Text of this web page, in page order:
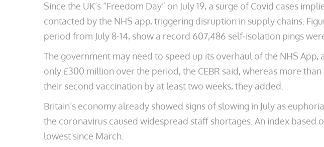
Since the UK’s “Freedom Day” on July 19, a surge of Covid cases
contacted by the NHS app, triggering disruption in supply chains.
period from July 8-14, show a record 607,486 self-isolation pings
The government may need to speed up its overhaul of the NHS
only £300 million over the period, the CEBR said, whereas more
their second vaccination by at least two weeks, they added.
Britain’s economy already showed signs of slowing in July as
the coronavirus caused widespread staff shortages. An index
lowest since March.